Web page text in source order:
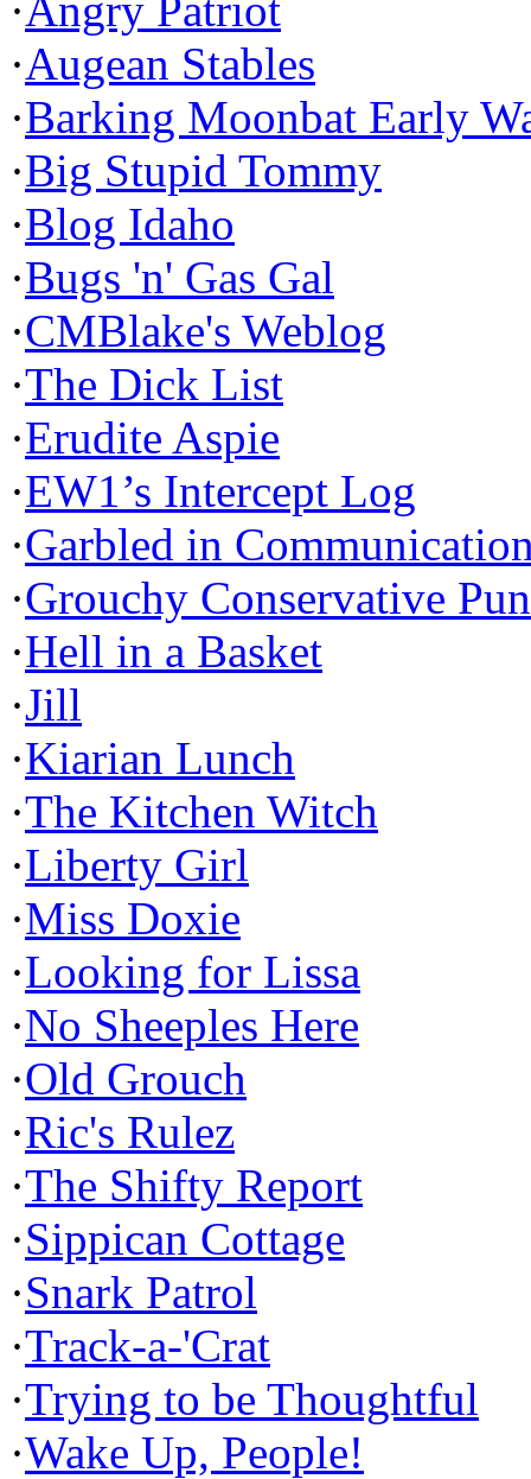
·Augean Stables
·Barking Moonbat Early
·Big Stupid Tommy
·Blog Idaho
·Bugs 'n' Gas Gal
·CMBlake's Weblog
·The Dick List
·Erudite Aspie
·EW1’s Intercept Log
·Garbled in
·Grouchy Conservative
·Hell in a Basket
·Jill
·Kiarian Lunch
·The Kitchen Witch
·Liberty Girl
·Miss Doxie
·Looking for Lissa
·No Sheeples Here
·Old Grouch
·Ric's Rulez
·The Shifty Report
·Sippican Cottage
·Snark Patrol
·Track-a-'Crat
·Trying to be Thoughtful
·Wake Up, People!